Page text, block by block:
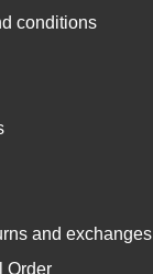
conditions
and exchanges
Order